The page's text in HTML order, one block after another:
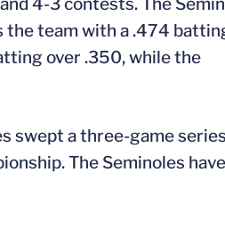
the team with a .474
over .350, while the
swept a three-game
The Seminoles